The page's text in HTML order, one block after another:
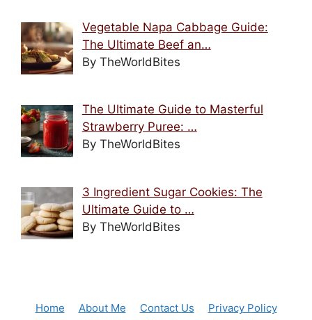
Vegetable Napa Cabbage Guide:
The Ultimate Beef an…
By TheWorldBites
The Ultimate Guide to Masterful
Strawberry Puree: …
By TheWorldBites
3 Ingredient Sugar Cookies: The
Ultimate Guide to …
By TheWorldBites
Home About Me Contact Us Privacy Policy